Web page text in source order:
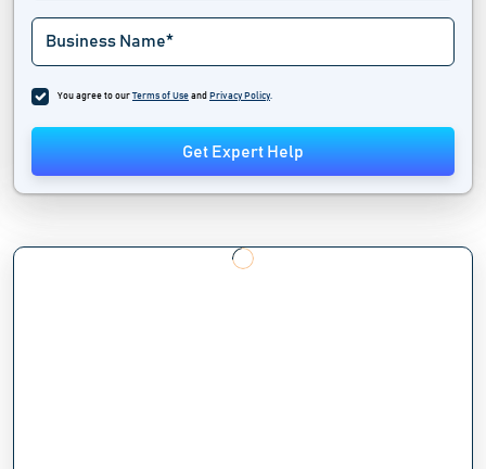
You agree to our Terms of Use and Privacy Policy.
Get Expert Help